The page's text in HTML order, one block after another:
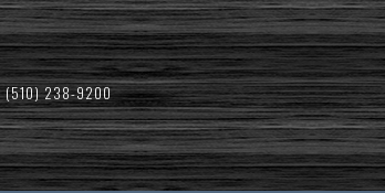
(510) 238-9200